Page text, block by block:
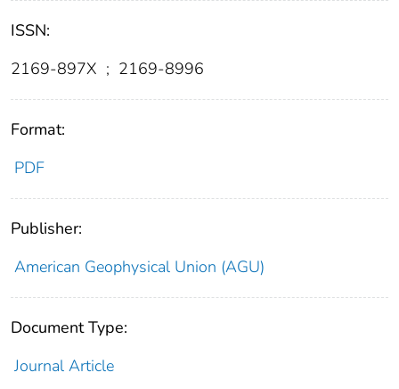
ISSN:
2169-897X ; 2169-8996
Format:
PDF
Publisher:
American Geophysical Union (AGU)
Document Type:
Journal Article